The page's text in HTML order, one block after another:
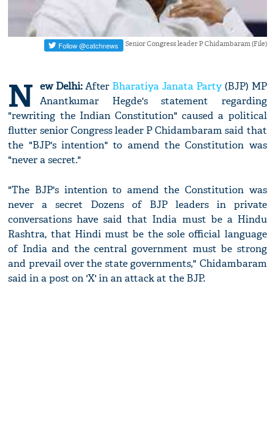
Senior Congress leader P Chidambaram (File)
N ew Delhi:After Bharatiya Janata Party(BJP) MP
Anantkumar Hegde's statement regarding
"rewriting the Indian Constitution" caused a political
flutter senior Congress leader P Chidambaram said that
the "BJP's intention" to amend the Constitution was
"never a secret."
"The BJP's intention to amend the Constitution was
never a secret Dozens of BJP leaders in private
conversations have said that India must be a Hindu
Rashtra, that Hindi must be the sole official language
of India and the central government must be strong
and prevail over the state governments," Chidambaram
said in a post on 'X' in an attack at the BJP.